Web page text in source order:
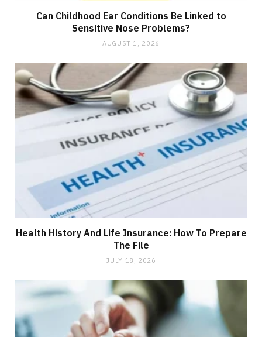
Can Childhood Ear Conditions Be Linked to
Sensitive Nose Problems?
AUGUST 1, 2026
Health History And Life Insurance: How To Prepare
The File
JULY 18, 2026